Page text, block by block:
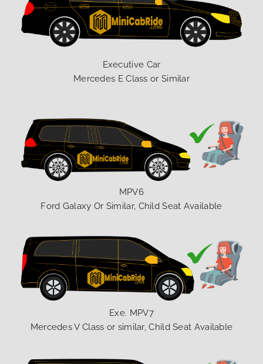
Executive Car
Mercedes E Class or Similar
MPV6
Ford Galaxy Or Similar, Child Seat Available
Exe. MPV7
Mercedes V Class or similar, Child Seat Available